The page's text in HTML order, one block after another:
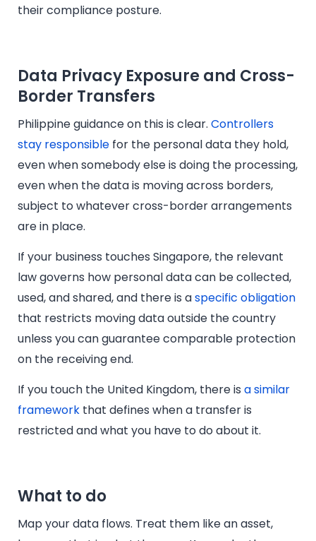
their compliance posture.
Data Privacy Exposure and Cross-
Border Transfers
Philippine guidance on this is clear. Controllers
stay responsible for the personal data they hold,
even when somebody else is doing the processing,
even when the data is moving across borders,
subject to whatever cross-border arrangements
are in place.
If your business touches Singapore, the relevant
law governs how personal data can be collected,
used, and shared, and there is aspecific obligation
that restricts moving data outside the country
unless you can guarantee comparable protection
on the receiving end.
If you touch the United Kingdom, there is a similar
framework that defines when a transfer is
restricted and what you have to do about it.
What to do
Map your data flows. Treat them like an asset,